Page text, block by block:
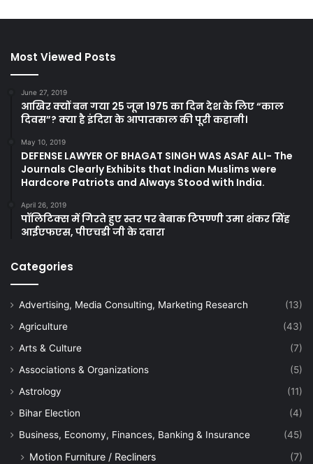
Most Viewed Posts
June 27, 2019
आखिर क्यों बन गया 25 जून 1975 का दिन देश के लिए “काल
दिवस”? क्या है इंदिरा के आपातकाल की पूरी कहानी।
May 10, 2019
DEFENSE LAWYER OF BHAGAT SINGH WAS ASAF ALI- The
Journals Clearly Exhibits that Indian Muslims were
Hardcore Patriots and Always Stood with India.
April 26, 2019
पॉलिटिक्स में गिरते हुए स्तर पर बेबाक टिपण्णी उमा शंकर सिंह
आईएफएस, पीएचडी जी के दवारा
Categories
Advertising, Media Consulting, Marketing Research
(13)
Agriculture
(43)
Arts & Culture
(7)
Associations & Organizations
(5)
Astrology
(11)
Bihar Election
(4)
Business, Economy, Finances, Banking & Insurance
(45)
Motion Furniture / Recliners
(7)